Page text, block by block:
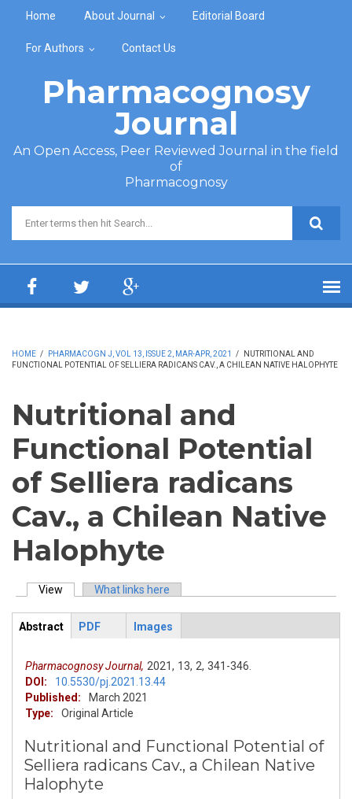
Home About Journal Editorial Board
For Authors Contact Us
Pharmacognosy
Journal
An Open Access, Peer Reviewed Journal in the field
of
Pharmacognosy
Search form
HOME / PHARMACOGN J, VOL 13, ISSUE 2, MAR-APR, 2021 /
NUTRITIONAL AND
FUNCTIONAL POTENTIAL OF SELLIERA RADICANS CAV., A CHILEAN NATIVE HALOPHYTE
Nutritional and
Functional Potential
of Selliera radicans
Cav., a Chilean Native
Halophyte
Primary tabs
View (active tab)What links here
ArticleView
Abstract
PDF Images
Pharmacognosy Journal, 2021, 13, 2, 341-346.
DOI:
10.5530/pj.2021.13.44
Published:
March 2021
Type:
Original Article
Nutritional and Functional Potential of
Selliera radicans Cav., a Chilean Native
Halophyte